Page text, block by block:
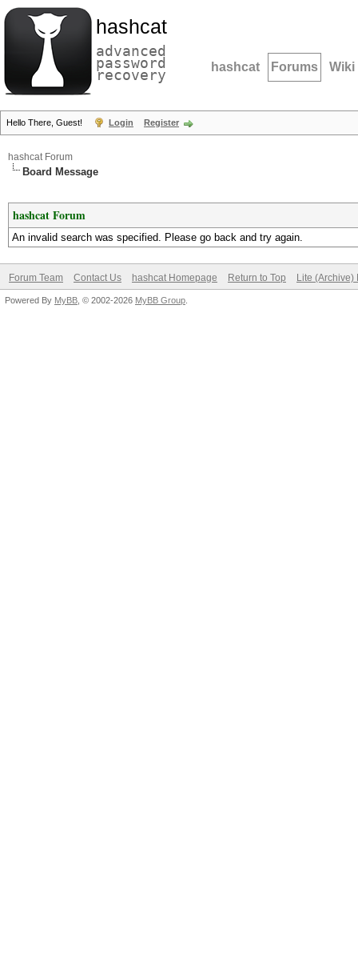
hashcat
advanced
password
recovery hashcat Forums Wiki
Hello There, Guest! Login Register
hashcat Forum
Board Message
hashcat Forum
An invalid search was specified. Please go back and try again.
Forum Team Contact Us hashcat Homepage Return to Top Lite (Archive)
Powered By MyBB , © 2002-2026 MyBB Group